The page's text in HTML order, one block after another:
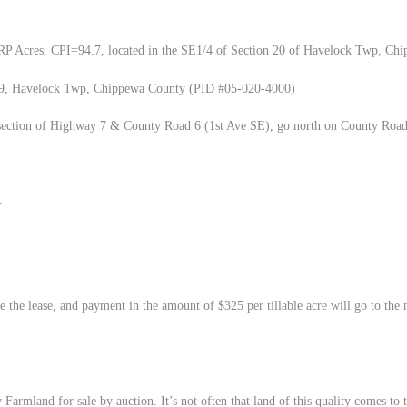
Acres, CPI=94.7, located in the SE1/4 of Section 20 of Havelock Twp,
Havelock Twp, Chippewa County (PID #05-020-4000)
of Highway 7 & County Road 6 (1st Ave SE), go north on County
the lease, and payment in the amount of $325 per tillable acre will go to
Farmland for sale by auction. It’s not often that land of this quality comes